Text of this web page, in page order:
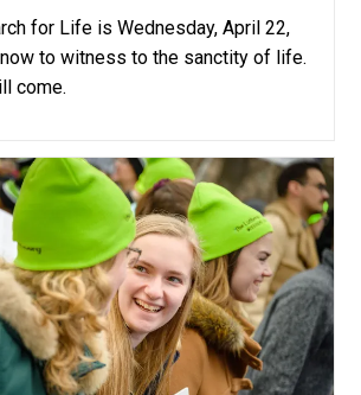
for Life is Wednesday, April 22,
to witness to the sanctity of life.
come.